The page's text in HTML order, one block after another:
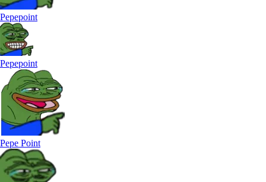
Pepepoint
Pepepoint
Pepe Point